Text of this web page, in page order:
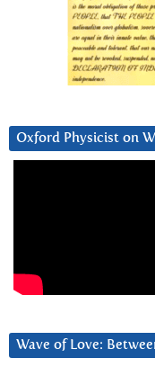
Oxford Physicist on
Wave of Love: